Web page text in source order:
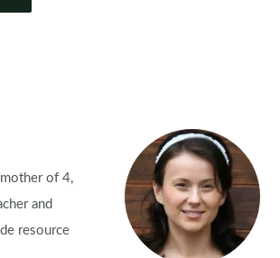
of 4,
and
resource